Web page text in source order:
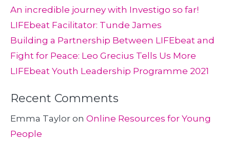
An incredible journey with Investigo so far!
LIFEbeat Facilitator: Tunde James
Building a Partnership Between LIFEbeat and
Fight for Peace: Leo Grecius Tells Us More
LIFEbeat Youth Leadership Programme 2021
Recent Comments
Emma Taylor on Online Resources for Young
People